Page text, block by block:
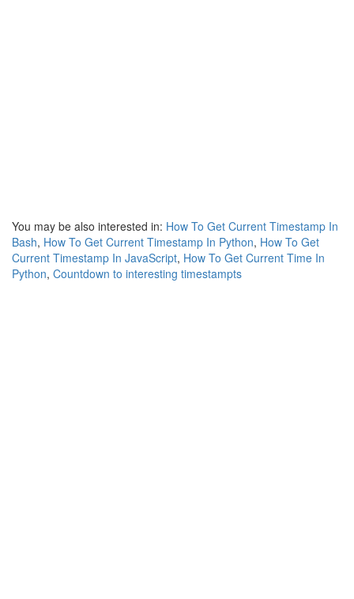
You may be also interested in: How To Get Current Timestamp In
Bash, How To Get Current Timestamp In Python, How To Get
Current Timestamp In JavaScript, How To Get Current Time In
Python, Countdown to interesting timestampts